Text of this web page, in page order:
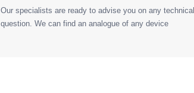
Our specialists are ready to advise you on any technical
question. We can find an analogue of any device